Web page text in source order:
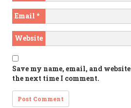
Email *
Website
Save my name, email, and
the next time I comment.